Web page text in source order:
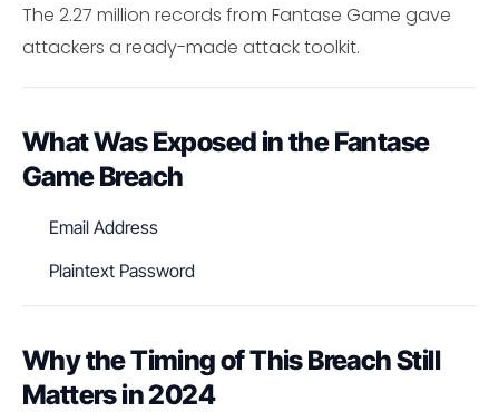
The 2.27 million records from Fantase Game gave
attackers a ready-made attack toolkit.
What Was Exposed in the Fantase
Game Breach
Email Address
Plaintext Password
Why the Timing of This Breach Still
Matters in 2024